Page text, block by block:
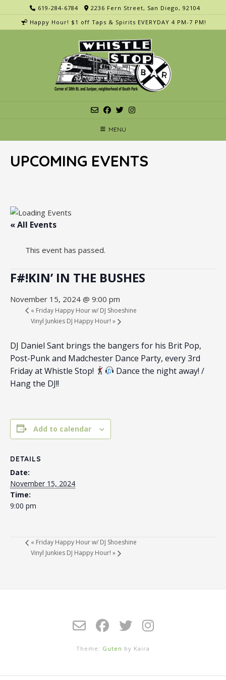
content
619-284-6784
2236 Fern Street, San Diego, 92104
Happy Hour! $1 off Taps & Spirits EVERYDAY 4 PM-7 PM!
MENU
UPCOMING EVENTS
« All Events
This event has passed.
F#!KIN’ IN THE BUSHES
November 15, 2024 @ 9:00 pm
« Friday Happy Hour w/ DJ Shoeshine
Vinyl Junkies DJ Happy Hour! »
DJ Daniel Sant brings the bangers for his Brit Pop,
Post-Punk and Madchester Dance Party, every 3rd
Friday at Whistle Stop!
Dance the night away! /
Hang the DJ!!
Add to calendar
DETAILS
Date:
November 15, 2024
Time:
9:00 pm
« Friday Happy Hour w/ DJ Shoeshine
Vinyl Junkies DJ Happy Hour! »
Theme: Guten by Kaira